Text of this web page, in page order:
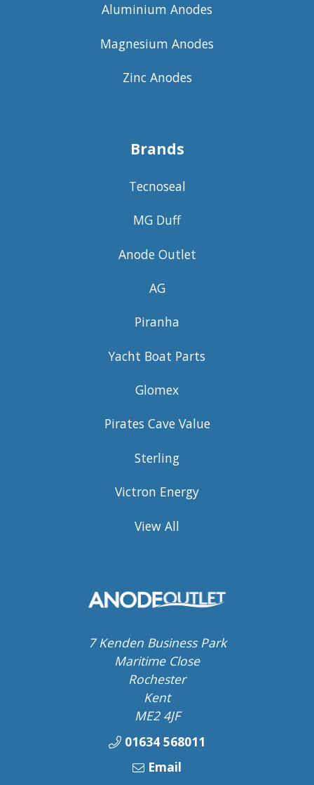
Aluminium Anodes
Magnesium Anodes
Zinc Anodes
Brands
Tecnoseal
MG Duff
Anode Outlet
AG
Piranha
Yacht Boat Parts
Glomex
Pirates Cave Value
Sterling
Victron Energy
View All
7 Kenden Business Park
Maritime Close
Rochester
Kent
ME2 4JF
01634 568011
Email